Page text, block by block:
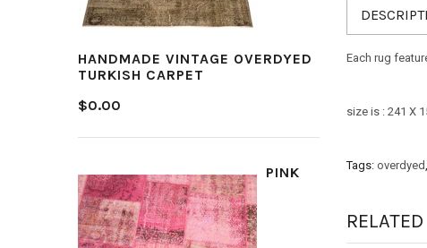
HANDMADE VINTAGE OVERDYED
TURKISH CARPET
$0.00
PINK
Each rug
size is : 241 X
Tags: overdyed,